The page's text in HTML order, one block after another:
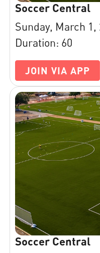
Soccer Central
Sunday, March 1,
Duration: 60
JOIN VIA APP
Soccer Central